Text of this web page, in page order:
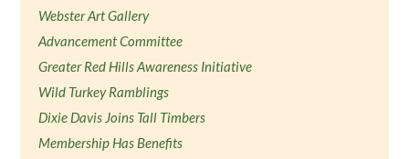
Webster Art Gallery
Advancement Committee
Greater Red Hills Awareness Initiative
Wild Turkey Ramblings
Dixie Davis Joins Tall Timbers
Membership Has Benefits